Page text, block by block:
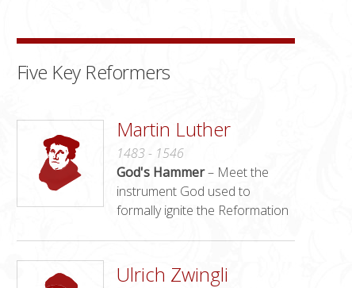
Five Key Reformers
Martin Luther
1483 - 1546
God's Hammer– Meet the
instrument God used to
formally ignite the Reformation
Ulrich Zwingli